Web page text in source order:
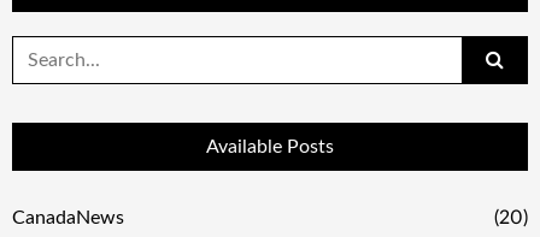
for:
Available Posts
CanadaNews (20)